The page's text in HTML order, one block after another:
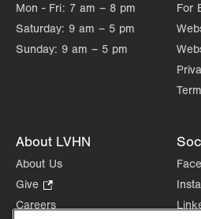
Mon - Fri: 7 am – 8 pm
Saturday: 9 am – 5 pm
Sunday: 9 am – 5 pm
For
About LVHN
About Us
Give
Opens
Careers